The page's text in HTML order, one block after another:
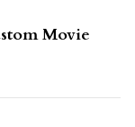
Movie